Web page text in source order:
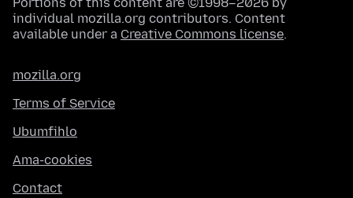
individual mozilla.org contributors. Content
available under a Creative Commons license.
mozilla.org
Terms of Service
Ubumfihlo
Ama-cookies
Contact